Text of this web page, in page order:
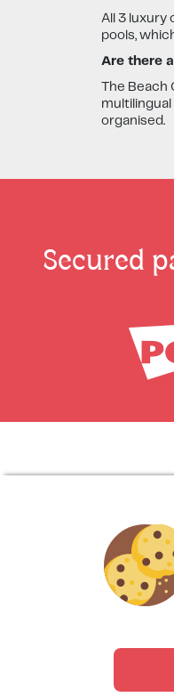
All 3 luxury
pools,
Are there
The
organised.
Secured
Legal notices
Rules and regulations